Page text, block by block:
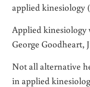
applied kinesiology
Applied kinesiology
George Goodheart,
Not all alternative
in applied